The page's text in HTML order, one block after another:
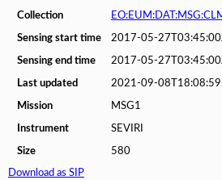
Collection
Sensing start time 2017-05-
Sensing end time 2017-05-
Last updated 2021-09-
Mission MSG1
Instrument SEVIRI
Size 580
Download as SIP